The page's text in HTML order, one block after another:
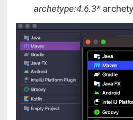
archetype:4.6.3*